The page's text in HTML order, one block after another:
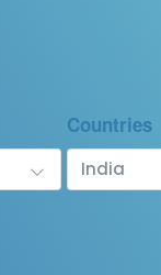
Countries
India